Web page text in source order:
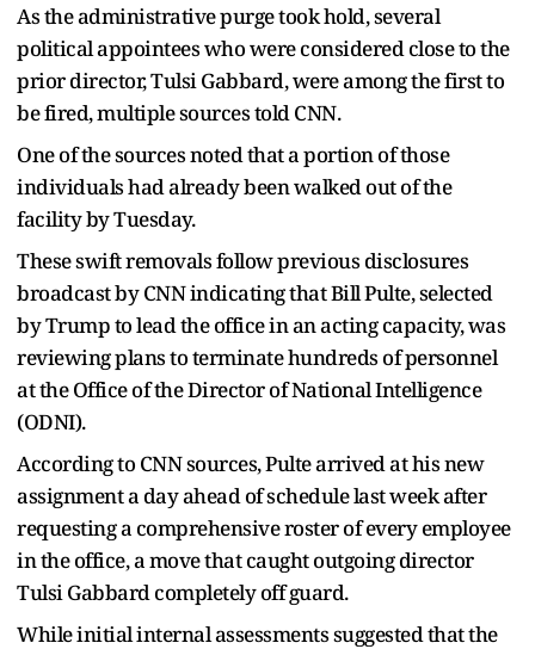
As the administrative purge took hold, several
political appointees who were considered close to the
prior director, Tulsi Gabbard, were among the first to
be fired, multiple sources told CNN.
One of the sources noted that a portion of those
individuals had already been walked out of the
facility by Tuesday.
These swift removals follow previous disclosures
broadcast by CNN indicating that Bill Pulte, selected
by Trump to lead the office in an acting capacity, was
reviewing plans to terminate hundreds of personnel
at the Office of the Director of National Intelligence
(ODNI).
According to CNN sources, Pulte arrived at his new
assignment a day ahead of schedule last week after
requesting a comprehensive roster of every employee
in the office, a move that caught outgoing director
Tulsi Gabbard completely off guard.
While initial internal assessments suggested that the